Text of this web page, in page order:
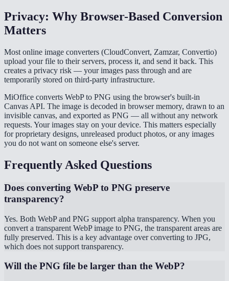
Privacy: Why Browser-Based Conversion
Matters
Most online image converters (CloudConvert, Zamzar, Convertio)
upload your file to their servers, process it, and send it back. This
creates a privacy risk — your images pass through and are
temporarily stored on third-party infrastructure.
MiOffice converts WebP to PNG using the browser's built-in
Canvas API. The image is decoded in browser memory, drawn to an
invisible canvas, and exported as PNG — all without any network
requests. Your images stay on your device. This matters especially
for proprietary designs, unreleased product photos, or any images
you do not want on someone else's server.
Frequently Asked Questions
Does converting WebP to PNG preserve
transparency?
Yes. Both WebP and PNG support alpha transparency. When you
convert a transparent WebP image to PNG, the transparent areas are
fully preserved. This is a key advantage over converting to JPG,
which does not support transparency.
Will the PNG file be larger than the WebP?